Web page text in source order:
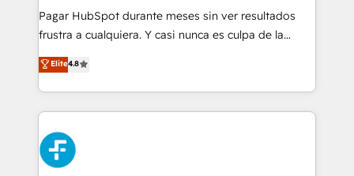
commercialization, real estate, health, education,
SaaS, Software Dev & IT and consulting, make the
the United States, EU, UAE, Mexico and Latin
America. From casual user to super fan: make
Pagar HubSpot durante meses sin ver resultados
frustra a cualquiera. Y casi nunca es culpa de la
herramienta: es del enfoque con el que se
implementó. Trabajamos con un catálogo de +80
casos de uso: cada uno resuelve un problema
concreto de tu operación en HubSpot. La entrega
toma de 1 a 3 semanas por caso, abordamos varios
en paralelo cuando tiene sentido, y siempre
confirmamos resultados antes de seguir avanzando.
Elite4.8